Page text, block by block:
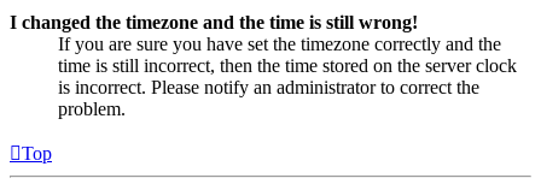
I changed the timezone and the time is still wrong!
If you are sure you have set the timezone correctly and the
time is still incorrect, then the time stored on the server clock
is incorrect. Please notify an administrator to correct the
problem.
Top